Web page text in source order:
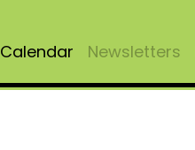
Calendar Newsletters